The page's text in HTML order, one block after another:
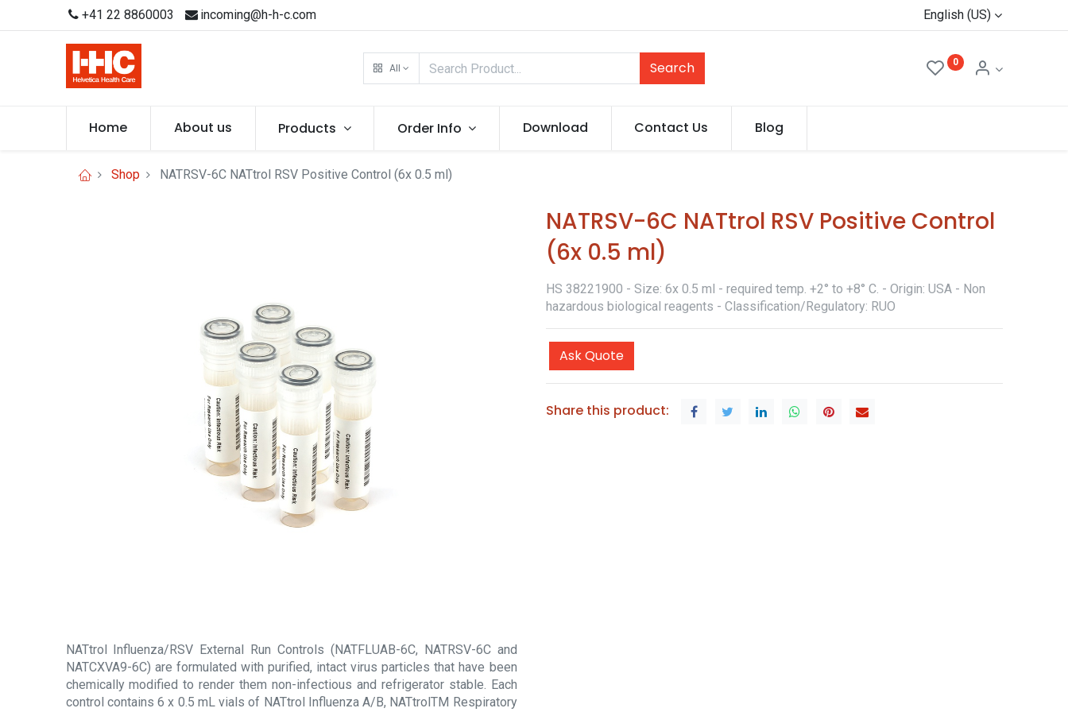
+41 22 8860003 incoming@h-h-c.com English (US)
All Search 0
Home About us Products Order Info Download Contact Us Blog
Shop NATRSV-6C NATtrol RSV Positive Control (6x 0.5 ml)
NATtrol Influenza/RSV External Run Controls (NATFLUAB-6C, NATRSV-6C and
NATCXVA9-6C) are formulated with purified, intact virus particles that have been
chemically modified to render them non-infectious and refrigerator stable. Each
control contains 6 x 0.5 mL vials of NATtrol Influenza A/B, NATtrolTM Respiratory
NATRSV-6C NATtrol RSV Positive Control
(6x 0.5 ml)
HS 38221900 - Size: 6x 0.5 ml - required temp. +2° to +8° C. - Origin: USA - Non
hazardous biological reagents - Classification/Regulatory: RUO
Ask Quote
Share this product: